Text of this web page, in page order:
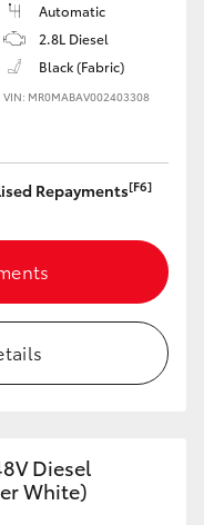
Automatic
2.8L Diesel
Black (Fabric)
VIN: MR0MABAV002403308
Repayments[F6]
Diesel
White)